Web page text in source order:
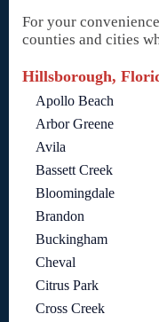
For your
counties and cities
Hillsborough,
Apollo Beach
Arbor Greene
Avila
Bassett Creek
Bloomingdale
Brandon
Buckingham
Cheval
Citrus Park
Cross Creek